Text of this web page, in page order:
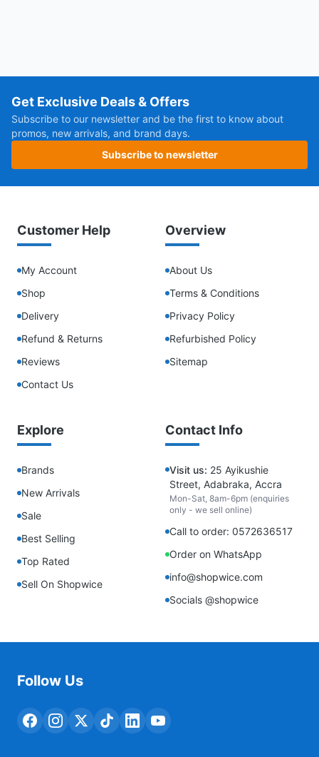
Get Exclusive Deals & Offers
Subscribe to our newsletter and be the first to know about
promos, new arrivals, and brand days.
Subscribe to newsletter
Customer Help
My Account
Shop
Delivery
Refund & Returns
Reviews
Contact Us
Overview
About Us
Terms & Conditions
Privacy Policy
Refurbished Policy
Sitemap
Explore
Brands
New Arrivals
Sale
Best Selling
Top Rated
Sell On Shopwice
Contact Info
Visit us: 25 Ayikushie
Street, Adabraka, Accra
Mon-Sat, 8am-6pm (enquiries
only - we sell online)
Call to order: 0572636517
Order on WhatsApp
info@shopwice.com
Socials @shopwice
Follow Us